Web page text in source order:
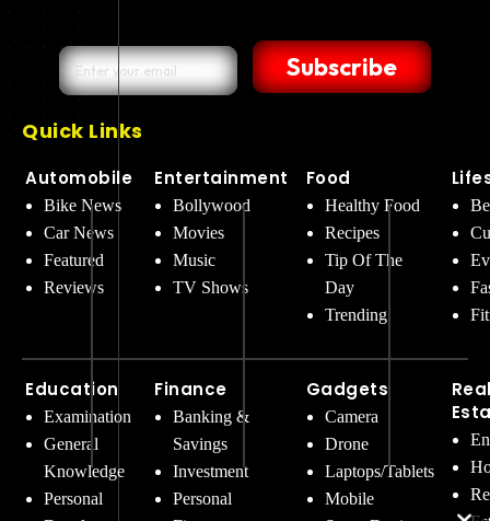
Subscribe
Quick Links
Automobile
Bike News
Car News
Featured
Reviews
Education
Examination
General
Knowledge
Personal
Entertainment
Bollywood
Movies
Music
TV Shows
Finance
Banking &
Savings
Investment
Personal
Food
Healthy Food
Recipes
Tip Of The
Day
Trending
Gadgets
Camera
Drone
Laptops/Tablets
Mobile